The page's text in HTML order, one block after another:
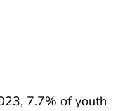
7.7% of youth